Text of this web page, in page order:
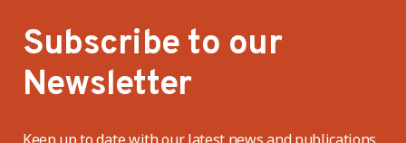
Subscribe to our
Newsletter